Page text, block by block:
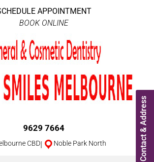
Contact & Address
APPOINTMENT
BOOK ONLINE
9629 7664
CBD| Noble Park North